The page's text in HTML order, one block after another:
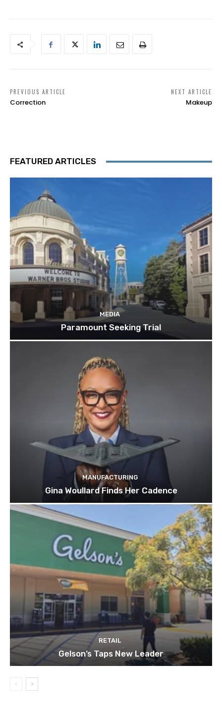
PREVIOUS ARTICLE
Correction
NEXT ARTICLE
Makeup
FEATURED ARTICLES
MEDIA
Paramount Seeking Trial
MANUFACTURING
Gina Woullard Finds Her Cadence
RETAIL
Gelson’s Taps New Leader